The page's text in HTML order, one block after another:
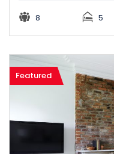
8 5
Featured